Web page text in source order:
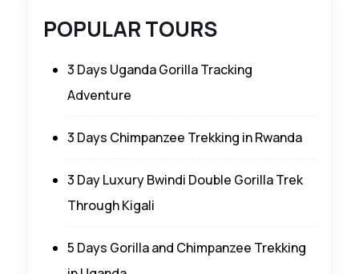
POPULAR TOURS
3 Days Uganda Gorilla Tracking
Adventure
3 Days Chimpanzee Trekking in Rwanda
3 Day Luxury Bwindi Double Gorilla Trek
Through Kigali
5 Days Gorilla and Chimpanzee Trekking